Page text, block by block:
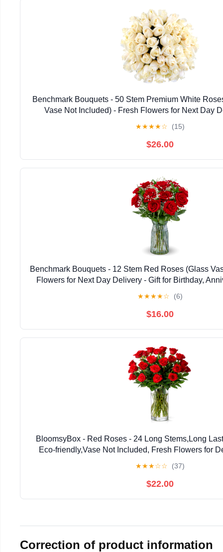
Benchmark Bouquets - 50 Stem Premium White
Vase Not Included) - Fresh Flowers for Next Day
★★★★☆ (15)
$26.00
Benchmark Bouquets - 12 Stem Red Roses (Glass
Flowers for Next Day Delivery - Gift for Birthday,
★★★★☆ (6)
$16.00
BloomsyBox - Red Roses - 24 Long Stems,Long
Eco-friendly,Vase Not Included, Fresh Flowers for
★★★☆☆ (37)
$22.00
Correction of product information